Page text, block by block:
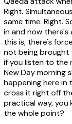
Right.
same time. Right.
in and now there's
this is, there's
not being brought
if you listen to the
New Day morning
happening here in
cross it right off
practical way, you
the whole point?